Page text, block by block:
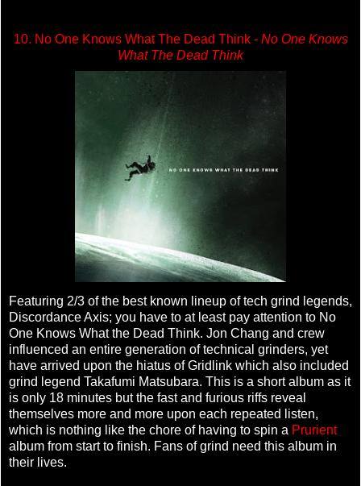
10. No One Knows What The Dead Think - No One Knows
What The Dead Think
Featuring 2/3 of the best known lineup of tech grind legends,
Discordance Axis; you have to at least pay attention to No
One Knows What the Dead Think. Jon Chang and crew
influenced an entire generation of technical grinders, yet
have arrived upon the hiatus of Gridlink which also included
grind legend Takafumi Matsubara. This is a short album as it
is only 18 minutes but the fast and furious riffs reveal
themselves more and more upon each repeated listen,
which is nothing like the chore of having to spin a Prurient
album from start to finish. Fans of grind need this album in
their lives.